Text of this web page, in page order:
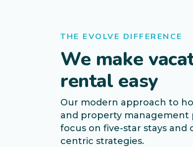
THE EVOLVE DIFFERENCE
We make
rental easy
Our modern approach to
and property management
focus on five-star stays and
centric strategies.